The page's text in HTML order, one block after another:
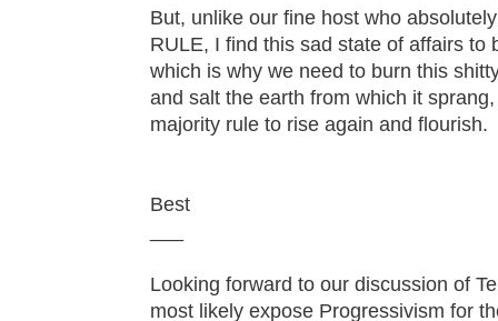
But, unlike our fine host who
RULE, I find this sad state of affairs to
which is why we need to burn this
and salt the earth from which it
majority rule to rise again and flourish.
Best
Looking forward to our discussion of
most likely expose Progressivism for